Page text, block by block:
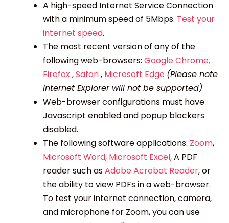
A high-speed Internet Service Connection
with a minimum speed of 5Mbps. Test your
internet speed.
The most recent version of any of the
following web-browsers: Google Chrome,
Firefox,Safari, Microsoft Edge (Please note
Internet Explorer will not be supported)
Web-browser configurations must have
Javascript enabled and popup blockers
disabled.
The following software applications: Zoom,
Microsoft Word, Microsoft Excel,A PDF
reader such asAdobe Acrobat Reader, or
the ability to view PDFs in a web-browser.
To test your internet connection, camera,
and microphone for Zoom, you can use